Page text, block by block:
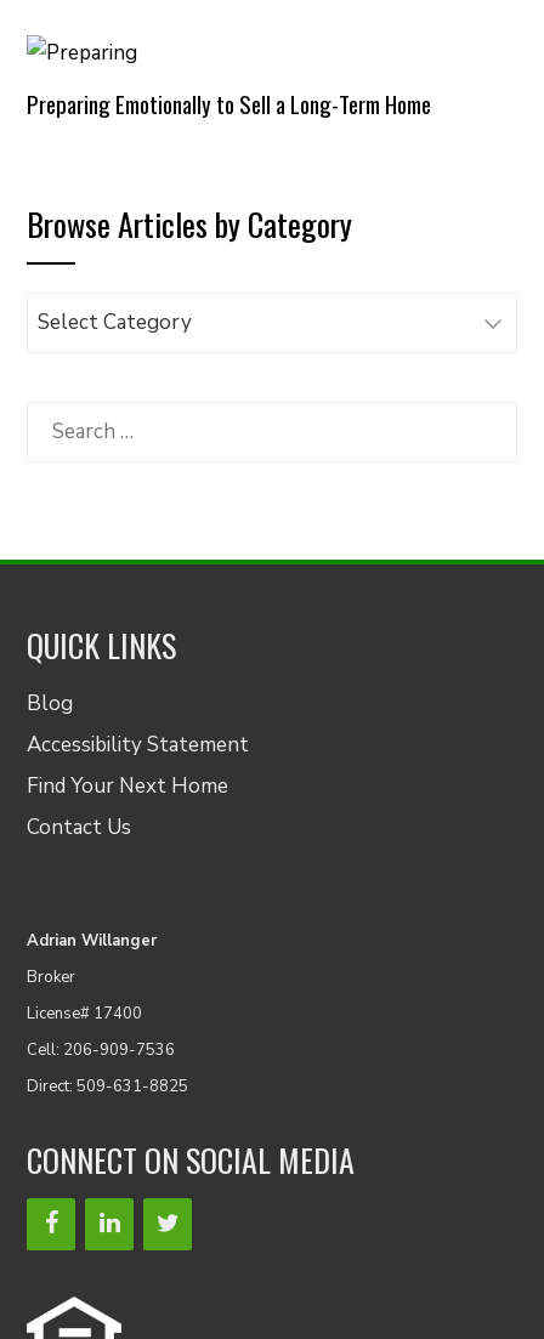
Preparing Emotionally to Sell a Long-Term Home
Browse Articles by Category
Browse
Category
Search
QUICK LINKS
Blog
Accessibility Statement
Find Your Next Home
Contact Us
Adrian Willanger
Broker
License# 17400
Cell: 206-909-7536
Direct: 509-631-8825
CONNECT ON SOCIAL MEDIA